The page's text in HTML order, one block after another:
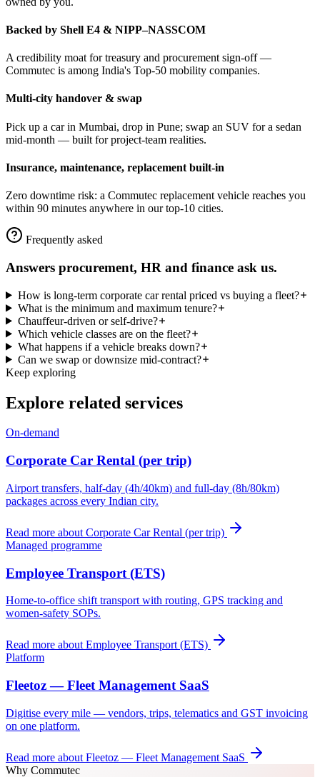
Backed by Shell E4 & NIPP–NASSCOM
A credibility moat for treasury and procurement sign-off —
Commutec is among India's Top-50 mobility companies.
Multi-city handover & swap
Pick up a car in Mumbai, drop in Pune; swap an SUV for a sedan
mid-month — built for project-team realities.
Insurance, maintenance, replacement built-in
Zero downtime risk: a Commutec replacement vehicle reaches you
within 90 minutes anywhere in our top-10 cities.
Frequently asked
Answers procurement, HR and finance ask us.
How is long-term corporate car rental priced vs buying a fleet?
What is the minimum and maximum tenure?
Chauffeur-driven or self-drive?
Which vehicle classes are on the fleet?
What happens if a vehicle breaks down?
Can we swap or downsize mid-contract?
Keep exploring
Explore related services
On-demand
Corporate Car Rental (per trip)
Airport transfers, half-day (4h/40km) and full-day (8h/80km)
packages across every Indian city.
Read more about Corporate Car Rental (per trip)
Managed programme
Employee Transport (ETS)
Home-to-office shift transport with routing, GPS tracking and
women-safety SOPs.
Read more about Employee Transport (ETS)
Platform
Fleetoz — Fleet Management SaaS
Digitise every mile — vendors, trips, telematics and GST invoicing
on one platform.
Read more about Fleetoz — Fleet Management SaaS
Why Commutec